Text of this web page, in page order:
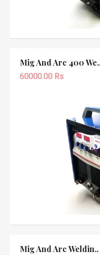
Mig And Arc 400
60000.00 Rs
Mig And Arc Weldin..